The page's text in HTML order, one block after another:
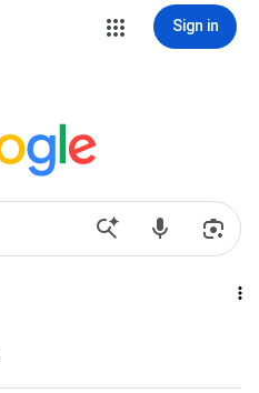
Sign in